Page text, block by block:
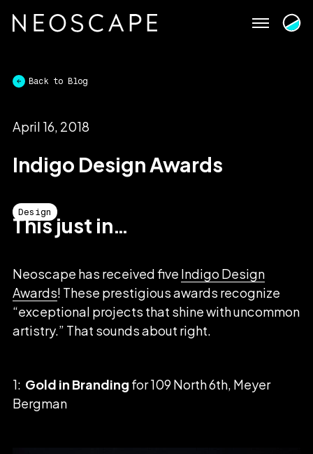
to
content
Back to Blog
April 16, 2018
Indigo Design Awards
Design
This just in…
Neoscape has received five Indigo Design
Awards! These prestigious awards recognize
“exceptional projects that shine with uncommon
artistry.” That sounds about right.
1: Gold in Branding for 109 North 6th, Meyer
Bergman